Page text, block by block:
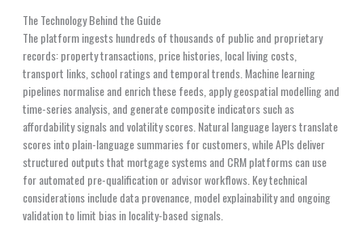
The Technology Behind the Guide
The platform ingests hundreds of thousands of public and proprietary
records: property transactions, price histories, local living costs,
transport links, school ratings and temporal trends. Machine learning
pipelines normalise and enrich these feeds, apply geospatial modelling and
time-series analysis, and generate composite indicators such as
affordability signals and volatility scores. Natural language layers translate
scores into plain-language summaries for customers, while APIs deliver
structured outputs that mortgage systems and CRM platforms can use
for automated pre-qualification or advisor workflows. Key technical
considerations include data provenance, model explainability and ongoing
validation to limit bias in locality-based signals.